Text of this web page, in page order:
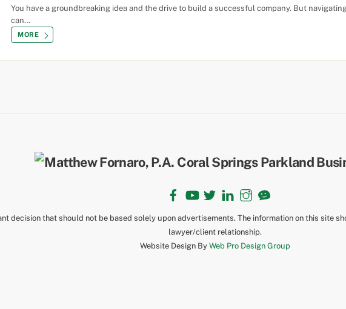
You have a groundbreaking idea and the drive to build a successful company. But
can…
MORE
Back
To
Facebook LinkedInInstagram
decision that should not be based solely upon advertisements. The information on this site
lawyer/client relationship.
Website Design By Web Pro Design Group